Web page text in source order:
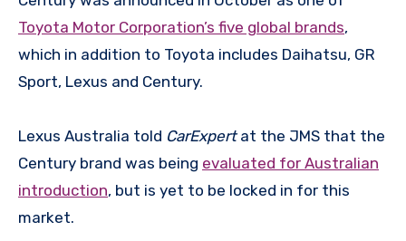
Toyota Motor Corporation’s five global brands,
which in addition to Toyota includes Daihatsu, GR
Sport, Lexus and Century.
Lexus Australia told CarExpertat the JMS that the
Century brand was being evaluated for Australian
introduction, but is yet to be locked in for this
market.